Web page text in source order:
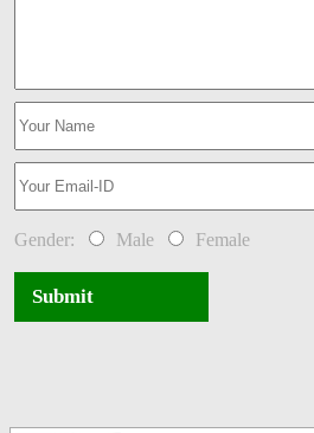
Gender: Male Female
Submit